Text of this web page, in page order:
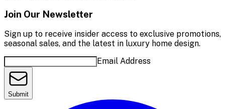
Join Our Newsletter
Sign up to receive insider access to exclusive promotions,
seasonal sales, and the latest in luxury home design.
Email Address
Submit